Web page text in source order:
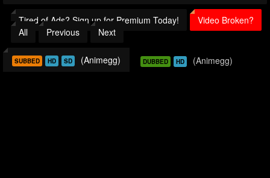
Tired of Ads? Sign up for Premium Today!
Video Broken?
All
Previous Next
SUBBED HD SD (Animegg) DUBBED HD (Animegg)